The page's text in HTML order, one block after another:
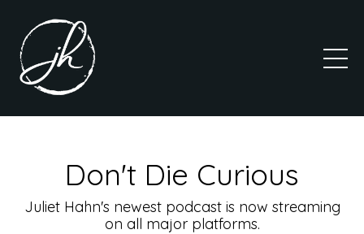
Don't Die Curious
Juliet Hahn's newest podcast is now streaming
on all major platforms.